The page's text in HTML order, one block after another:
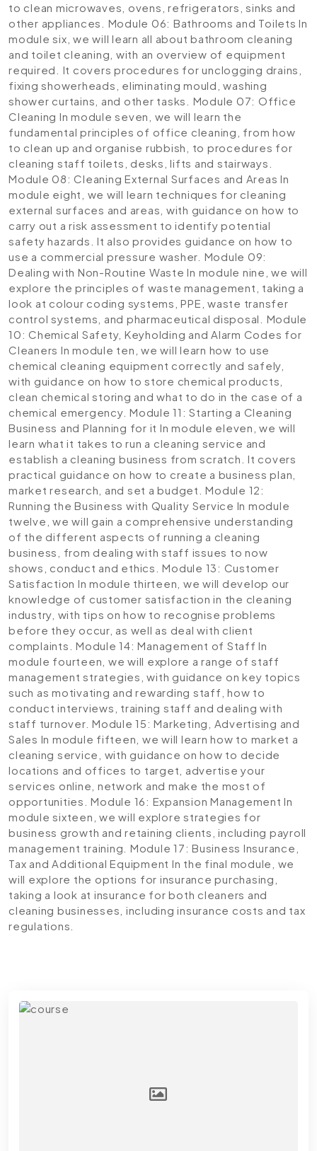
to clean microwaves, ovens, refrigerators, sinks and
other appliances. Module 06: Bathrooms and Toilets In
module six, we will learn all about bathroom cleaning
and toilet cleaning, with an overview of equipment
required. It covers procedures for unclogging drains,
fixing showerheads, eliminating mould, washing
shower curtains, and other tasks. Module 07: Office
Cleaning In module seven, we will learn the
fundamental principles of office cleaning, from how
to clean up and organise rubbish, to procedures for
cleaning staff toilets, desks, lifts and stairways.
Module 08: Cleaning External Surfaces and Areas In
module eight, we will learn techniques for cleaning
external surfaces and areas, with guidance on how to
carry out a risk assessment to identify potential
safety hazards. It also provides guidance on how to
use a commercial pressure washer. Module 09:
Dealing with Non-Routine Waste In module nine, we will
explore the principles of waste management, taking a
look at colour coding systems, PPE, waste transfer
control systems, and pharmaceutical disposal. Module
10: Chemical Safety, Keyholding and Alarm Codes for
Cleaners In module ten, we will learn how to use
chemical cleaning equipment correctly and safely,
with guidance on how to store chemical products,
clean chemical storing and what to do in the case of a
chemical emergency. Module 11: Starting a Cleaning
Business and Planning for it In module eleven, we will
learn what it takes to run a cleaning service and
establish a cleaning business from scratch. It covers
practical guidance on how to create a business plan,
market research, and set a budget.Module 12:
Running the Business with Quality Service In module
twelve, we will gain a comprehensive understanding
of the different aspects of running a cleaning
business, from dealing with staff issues to now
shows, conduct and ethics.Module 13: Customer
Satisfaction In module thirteen, we will develop our
knowledge of customer satisfaction in the cleaning
industry, with tips on how to recognise problems
before they occur, as well as deal with client
complaints. Module 14: Management of Staff In
module fourteen, we will explore a range of staff
management strategies, with guidance on key topics
such as motivating and rewarding staff, how to
conduct interviews, training staff and dealing with
staff turnover. Module 15: Marketing, Advertising and
Sales In module fifteen, we will learn how to market a
cleaning service, with guidance on how to decide
locations and offices to target, advertise your
services online, network and make the most of
opportunities.Module 16: Expansion Management In
module sixteen, we will explore strategies for
business growth and retaining clients, including payroll
management training. Module 17: Business Insurance,
Tax and Additional Equipment In the final module, we
will explore the options for insurance purchasing,
taking a look at insurance for both cleaners and
cleaning businesses, including insurance costs and tax
regulations.